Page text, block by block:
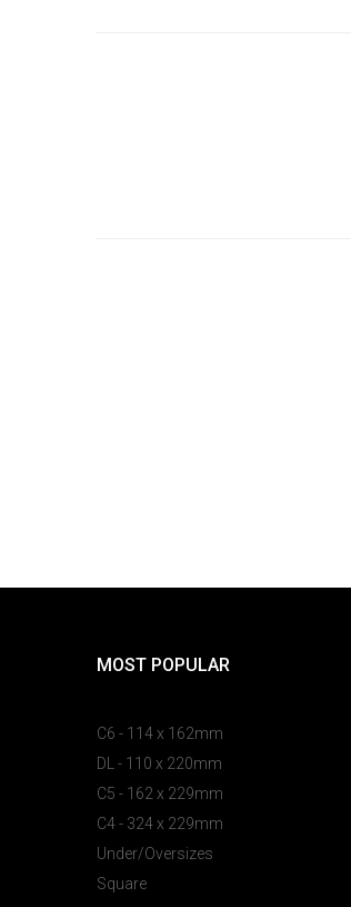
MOST POPULAR
C6 - 114 x 162mm
DL - 110 x 220mm
C5 - 162 x 229mm
C4 - 324 x 229mm
Under/Oversizes
Square